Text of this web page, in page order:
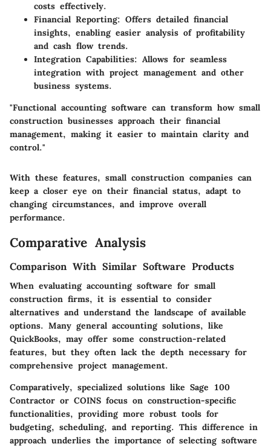
costs effectively.
Financial Reporting: Offers detailed financial
insights, enabling easier analysis of profitability
and cash flow trends.
Integration Capabilities: Allows for seamless
integration with project management and other
business systems.
"Functional accounting software can transform how small
construction businesses approach their financial
management, making it easier to maintain clarity and
control."
With these features, small construction companies can
keep a closer eye on their financial status, adapt to
changing circumstances, and improve overall
performance.
Comparative Analysis
Comparison With Similar Software Products
When evaluating accounting software for small
construction firms, it is essential to consider
alternatives and understand the landscape of available
options. Many general accounting solutions, like
QuickBooks, may offer some construction-related
features, but they often lack the depth necessary for
comprehensive project management.
Comparatively, specialized solutions like Sage 100
Contractor or COINS focus on construction-specific
functionalities, providing more robust tools for
budgeting, scheduling, and reporting. This difference in
approach underlies the importance of selecting software